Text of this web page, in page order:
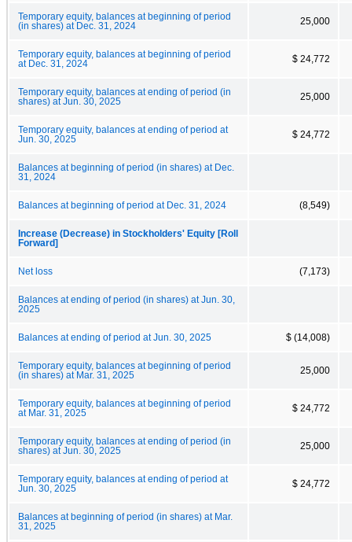
Temporary equity, balances at beginning of period
(in shares) at Dec. 31, 2024
25,000
Temporary equity, balances at beginning of period
at Dec. 31, 2024
$ 24,772
Temporary equity, balances at ending of period (in
shares) at Jun. 30, 2025
25,000
Temporary equity, balances at ending of period at
Jun. 30, 2025
$ 24,772
Balances at beginning of period (in shares) at Dec.
31, 2024
Balances at beginning of period at Dec. 31, 2024 (8,549)
Increase (Decrease) in Stockholders' Equity [Roll
Forward]
Net loss (7,173)
Balances at ending of period (in shares) at Jun. 30,
2025
Balances at ending of period at Jun. 30, 2025 $ (14,008)
Temporary equity, balances at beginning of period
(in shares) at Mar. 31, 2025
25,000
Temporary equity, balances at beginning of period
at Mar. 31, 2025
$ 24,772
Temporary equity, balances at ending of period (in
shares) at Jun. 30, 2025
25,000
Temporary equity, balances at ending of period at
Jun. 30, 2025
$ 24,772
Balances at beginning of period (in shares) at Mar.
31, 2025